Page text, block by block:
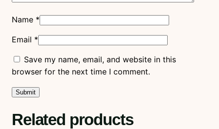
Name *
Email *
Save my name, email, and website in this
browser for the next time I comment.
Related products